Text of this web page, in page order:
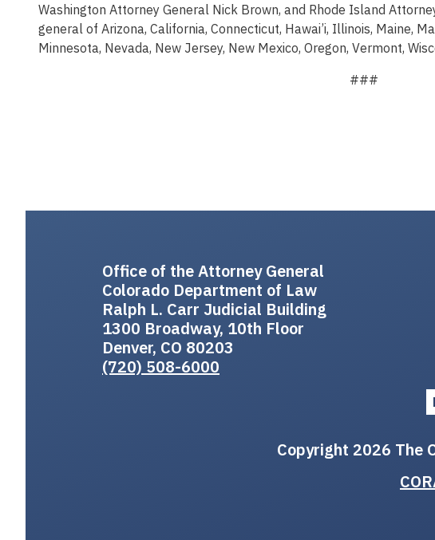
Washington Attorney General Nick Brown, and Rhode Island
general of Arizona, California, Connecticut, Hawai’i, Illinois, Maine,
Minnesota, Nevada, New Jersey, New Mexico, Oregon, Vermont,
###
Office of the Attorney General
Colorado Department of Law
Ralph L. Carr Judicial Building
1300 Broadway, 10th Floor
Denver, CO 80203
(720) 508-6000
Copyright 2026 The